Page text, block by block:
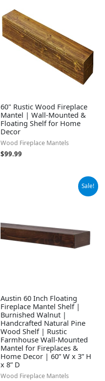
60" Rustic Wood Fireplace
Mantel | Wall-Mounted &
Floating Shelf for Home
Decor
Wood Fireplace Mantels
$99.99
Sale!
Austin 60 Inch Floating
Fireplace Mantel Shelf |
Burnished Walnut |
Handcrafted Natural Pine
Wood Shelf | Rustic
Farmhouse Wall-Mounted
Mantel for Fireplaces &
Home Decor | 60” W x 3” H
x 8” D
Wood Fireplace Mantels